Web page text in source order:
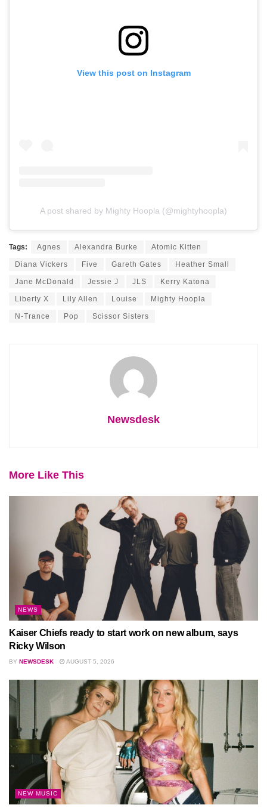
View this post on Instagram
A post shared by Mighty Hoopla (@mightyhoopla)
Tags: Agnes Alexandra Burke Atomic Kitten
Diana Vickers Five Gareth Gates Heather Small
Jane McDonald Jessie J JLS Kerry Katona
Liberty X Lily Allen Louise Mighty Hoopla
N-Trance Pop Scissor Sisters
Newsdesk
More Like This
NEWS
Kaiser Chiefs ready to start work on new album, says
Ricky Wilson
BY NEWSDESK AUGUST 5, 2026
NEW MUSIC